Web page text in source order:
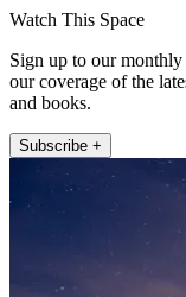
Watch This Space
Sign up to our
our coverage of the
and books.
Subscribe +